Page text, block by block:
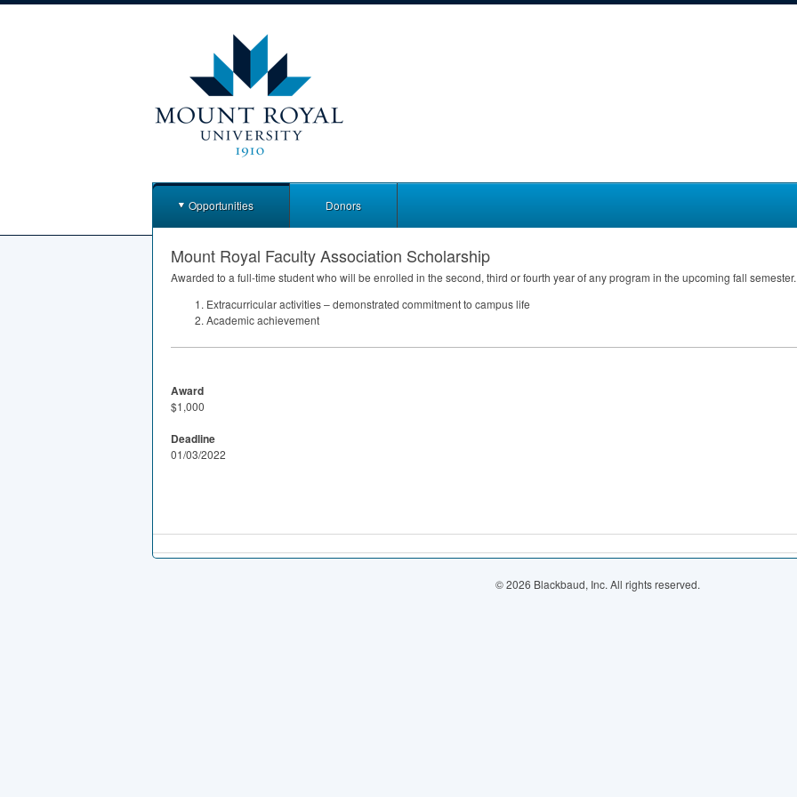
Opportunities Donors
Mount Royal Faculty Association Scholarship
Awarded to a full-time student who will be enrolled in the second, third or fourth year of any program in the upcoming fall semester.
Extracurricular activities – demonstrated commitment to campus life
Academic achievement
Award
$1,000
Deadline
01/03/2022
© 2026 Blackbaud, Inc. All rights reserved.